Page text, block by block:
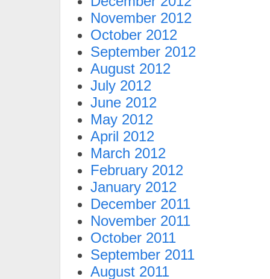
November 2012
October 2012
September 2012
August 2012
July 2012
June 2012
May 2012
April 2012
March 2012
February 2012
January 2012
December 2011
November 2011
October 2011
September 2011
August 2011